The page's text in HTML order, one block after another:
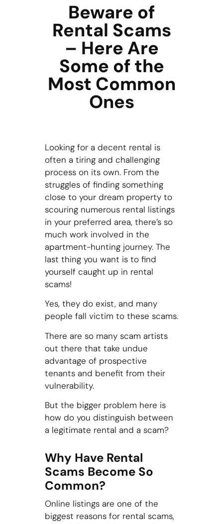
Beware of
Rental Scams
– Here Are
Some of the
Most Common
Ones
Looking for a decent rental is
often a tiring and challenging
process on its own. From the
struggles of finding something
close to your dream property to
scouring numerous rental listings
in your preferred area, there’s so
much work involved in the
apartment-hunting journey. The
last thing you want is to find
yourself caught up in rental
scams!
Yes, they do exist, and many
people fall victim to these scams.
There are so many scam artists
out there that take undue
advantage of prospective
tenants and benefit from their
vulnerability.
But the bigger problem here is
how do you distinguish between
a legitimate rental and a scam?
Why Have Rental
Scams Become So
Common?
Online listings are one of the
biggest reasons for rental scams,